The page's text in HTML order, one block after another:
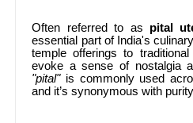
Often referred to as pital
essential part of India's
temple offerings to
evoke a sense of nostalgia
"pital"is commonly used
and it’s synonymous with